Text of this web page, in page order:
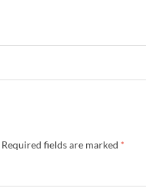
Required fields are marked *